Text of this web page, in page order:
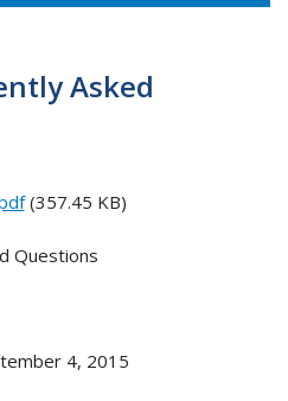
Asked
(357.45 KB)
Questions
4, 2015